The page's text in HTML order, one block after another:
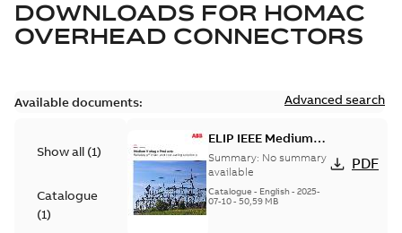
DOWNLOADS FOR HOMAC
OVERHEAD CONNECTORS
Available documents: Advanced search
Show all (1)
Catalogue
(1)
ELIP IEEE Medium
Voltage Products
Catalogue (EMEEA)
Summary: No summary
available
Catalogue - English- 2025-
07-10- 50,59 MB
PDF